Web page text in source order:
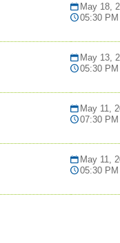
May 18,
05:30 PM
May 13,
05:30 PM
May 11,
07:30 PM
May 11,
05:30 PM